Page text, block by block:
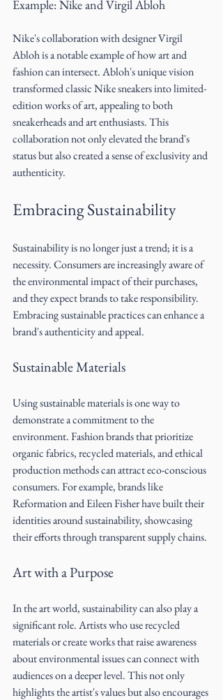
Example: Nike and Virgil Abloh
Nike's collaboration with designer Virgil
Abloh is a notable example of how art and
fashion can intersect. Abloh's unique vision
transformed classic Nike sneakers into limited-
edition works of art, appealing to both
sneakerheads and art enthusiasts. This
collaboration not only elevated the brand's
status but also created a sense of exclusivity and
authenticity.
Embracing Sustainability
Sustainability is no longer just a trend; it is a
necessity. Consumers are increasingly aware of
the environmental impact of their purchases,
and they expect brands to take responsibility.
Embracing sustainable practices can enhance a
brand's authenticity and appeal.
Sustainable Materials
Using sustainable materials is one way to
demonstrate a commitment to the
environment. Fashion brands that prioritize
organic fabrics, recycled materials, and ethical
production methods can attract eco-conscious
consumers. For example, brands like
Reformation and Eileen Fisher have built their
identities around sustainability, showcasing
their efforts through transparent supply chains.
Art with a Purpose
In the art world, sustainability can also play a
significant role. Artists who use recycled
materials or create works that raise awareness
about environmental issues can connect with
audiences on a deeper level. This not only
highlights the artist's values but also encourages